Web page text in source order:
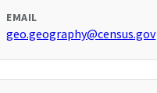
EMAIL
geo.geography@census.gov